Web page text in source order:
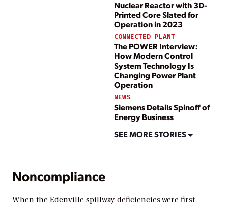
Nuclear Reactor with 3D-
Printed Core Slated for
Operation in 2023
CONNECTED PLANT
The POWER Interview:
How Modern Control
System Technology Is
Changing Power Plant
Operation
NEWS
Siemens Details Spinoff of
Energy Business
SEE MORE STORIES
Noncompliance
When the Edenville spillway deficiencies were first